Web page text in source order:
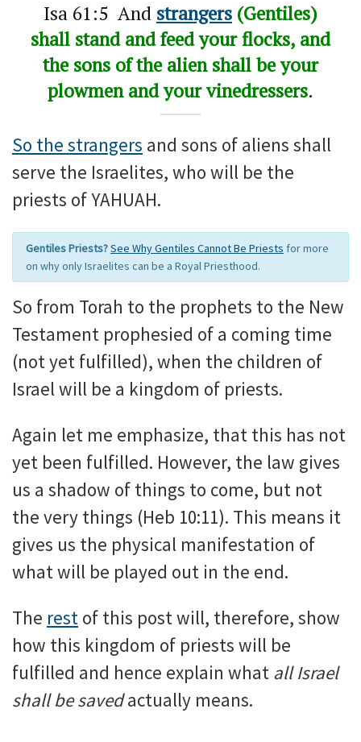
Isa 61:5 And strangers (Gentiles)
shall stand and feed your flocks, and
the sons of the alien shall be your
plowmen and your vinedressers.
So the strangers and sons of aliens shall
serve the Israelites, who will be the
priests of YAHUAH.
Gentiles Priests?See Why Gentiles Cannot Be Priests for more
on why only Israelites can be a Royal Priesthood.
So from Torah to the prophets to the New
Testament prophesied of a coming time
(not yet fulfilled), when the children of
Israel will be a kingdom of priests.
Again let me emphasize, that this has not
yet been fulfilled. However, the law gives
us a shadow of things to come, but not
the very things (Heb 10:11). This means it
gives us the physical manifestation of
what will be played out in the end.
The rest of this post will, therefore, show
how this kingdom of priests will be
fulfilled and hence explain what all Israel
shall be savedactually means.